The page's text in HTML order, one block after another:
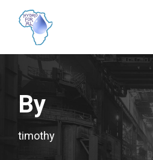
By
timothy